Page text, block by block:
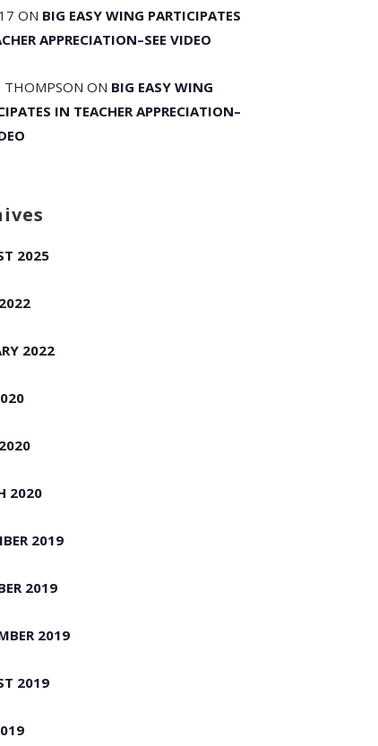
ON BIG EASY WING PARTICIPATES
APPRECIATION–SEE VIDEO
THOMPSON ON BIG EASY WING
IN TEACHER APPRECIATION–
2025
2022
2020
2019
2019
2019
2019